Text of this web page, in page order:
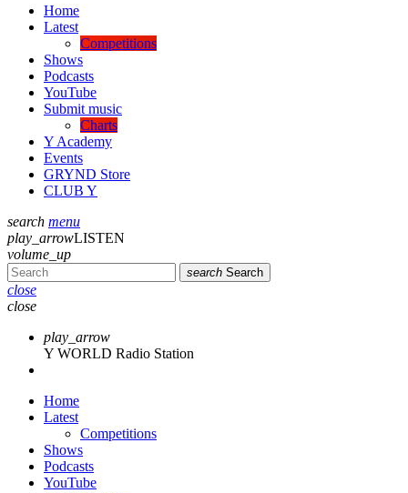
Home
Latest
Competitions
Shows
Podcasts
YouTube
Submit music
Charts
Y Academy
Events
GRYND Store
CLUB Y
search menu
play_arrowLISTEN
volume_up
search Search
close
close
play_arrow
Y WORLD Radio Station
Home
Latest
Competitions
Shows
Podcasts
YouTube